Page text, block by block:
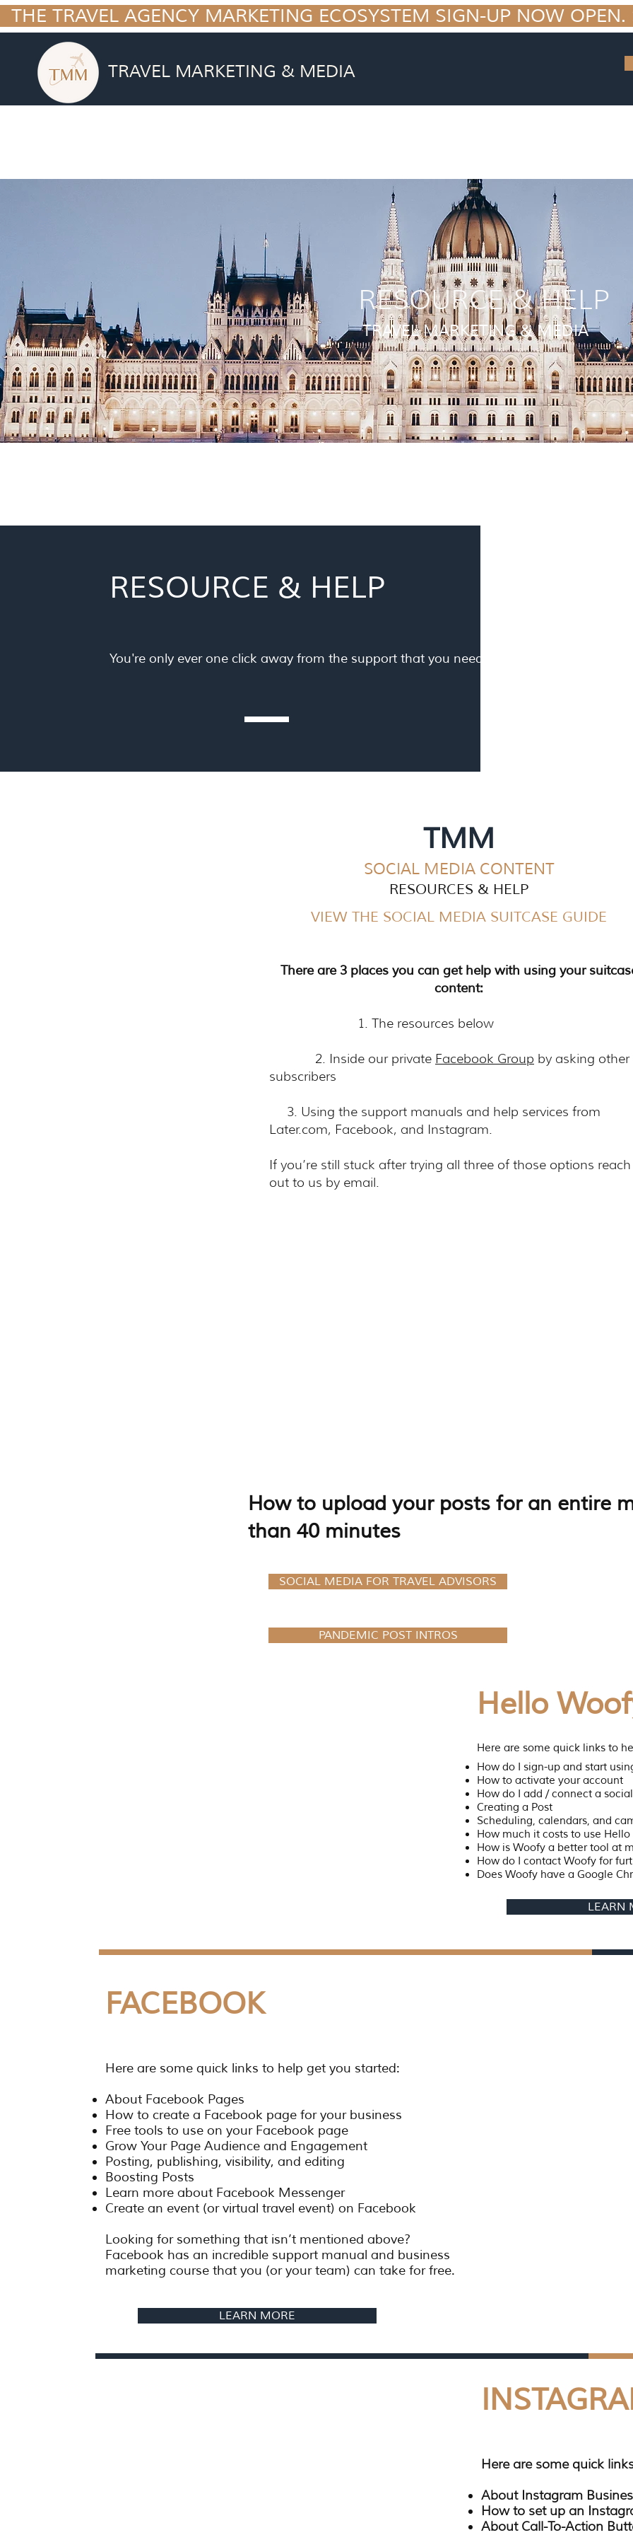
THE TRAVEL AGENCY MARKETING ECOSYSTEM SIGN-UP NOW OPEN.
TRAVEL MARKETING & MEDIA
BUSINESS BLUEPRINT
Getting you from where you are now to your 7 figure fitness business
RESOURCE & HELP
TRAVEL MARKETING & MEDIA
RESOURCE & HELP
You're only ever one click away from the support that you need.
TMM
SOCIAL MEDIA CONTENT
RESOURCES & HELP
VIEW THE SOCIAL MEDIA SUITCASE GUIDE
There are 3 places you can get help with using your
content:
​ 1. The resources below
2. Inside our private Facebook Group by asking other
subscribers
3. Using the support manuals and help services from
Later.com, Facebook, and Instagram.
If you’re still stuck after trying all three of those options reach
out to us by email.
How to upload your posts for an entire
than 40 minutes
SOCIAL MEDIA FOR TRAVEL ADVISORS
PANDEMIC POST INTROS
Hello
Here are some quick links to
How do I sign-up and start
How to activate your account
How do I add / connect a
Creating a Post
Scheduling, calendars, and
How much it costs to use
How is Woofy a better tool at
How do I contact Woofy for
Does Woofy have a Google
LEARN
FACEBOOK
Here are some quick links to help get you started:
About Facebook Pages
How to create a Facebook page for your business
Free tools to use on your Facebook page
Grow Your Page Audience and Engagement
Posting, publishing, visibility, and editing
Boosting Posts
Learn more about Facebook Messenger
Create an event (or virtual travel event) on Facebook
Looking for something that isn’t mentioned above?
Facebook has an incredible support manual and business
marketing course that you (or your team) can take for free.
LEARN MORE
Here are some quick
About Instagram
How to set up an
About Call-To-Action